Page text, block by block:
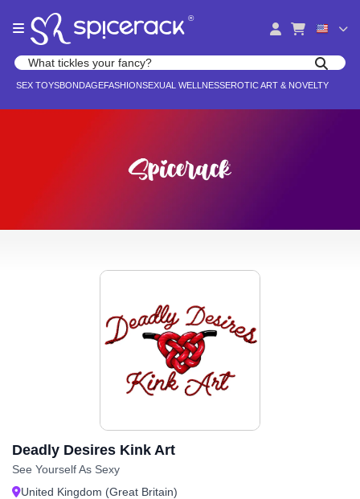
note:
website
accessibility
®
Search products
SEX TOYSBONDAGEFASHIONSEXUAL WELLNESSEROTIC ART & NOVELTY
Deadly Desires Kink Art
See Yourself As Sexy
United Kingdom (Great Britain)